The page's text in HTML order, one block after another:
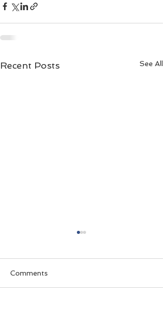
Recent Posts See All
Comments